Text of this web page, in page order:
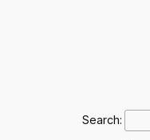
Search: